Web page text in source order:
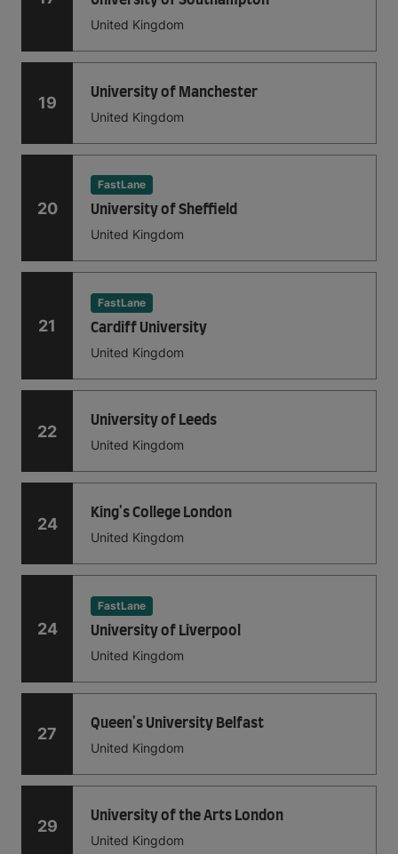
United Kingdom
19
University of Manchester
United Kingdom
20
FastLane
University of Sheffield
United Kingdom
21
FastLane
Cardiff University
United Kingdom
22
University of Leeds
United Kingdom
24
King's College London
United Kingdom
24
FastLane
University of Liverpool
United Kingdom
27
Queen's University Belfast
United Kingdom
29
University of the Arts London
United Kingdom